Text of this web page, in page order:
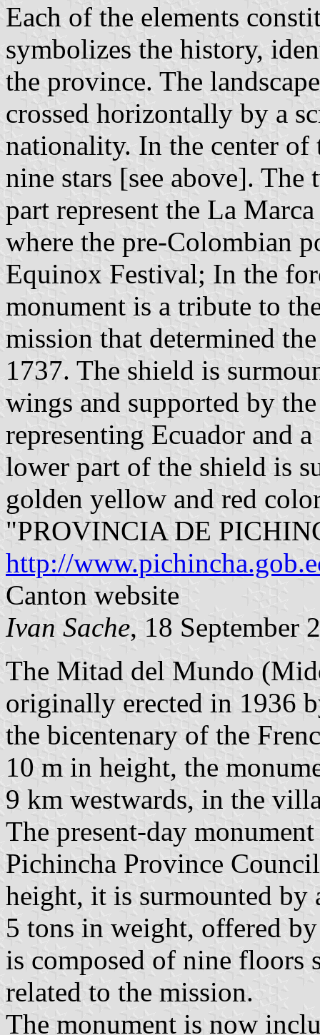
Each of the elements
symbolizes the history,
the province. The
crossed horizontally by a
nationality. In the center of
nine stars [see above].
part represent the La
where the pre-Colombian
Equinox Festival; In the
monument is a tribute to
mission that determined
1737. The shield is
wings and supported by
representing Ecuador and
lower part of the shield is
golden yellow and red
"PROVINCIA DE
http://
Canton website
Ivan Sache, 18 September
The Mitad del Mundo
originally erected in 1936
the bicentenary of the
10 m in height, the
9 km westwards, in the
The present-day
Pichincha Province
height, it is surmounted by
5 tons in weight, offered
is composed of nine floors
related to the mission.
The monument is now